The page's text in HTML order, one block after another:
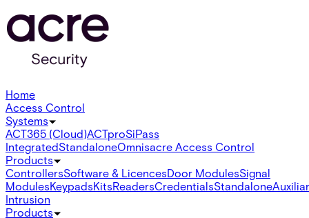
Home
Access Control
Systems
ACT365 (Cloud)ACTproSiPass
IntegratedStandaloneOmnisacre Access Control
Products
ControllersSoftware & LicencesDoor ModulesSignal
ModulesKeypadsKitsReadersCredentialsStandalone
Intrusion
Products